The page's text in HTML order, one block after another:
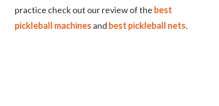
practice check out our review of the best
pickleball machines and best pickleball nets.